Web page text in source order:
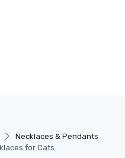
Necklaces & Pendants
for Cats